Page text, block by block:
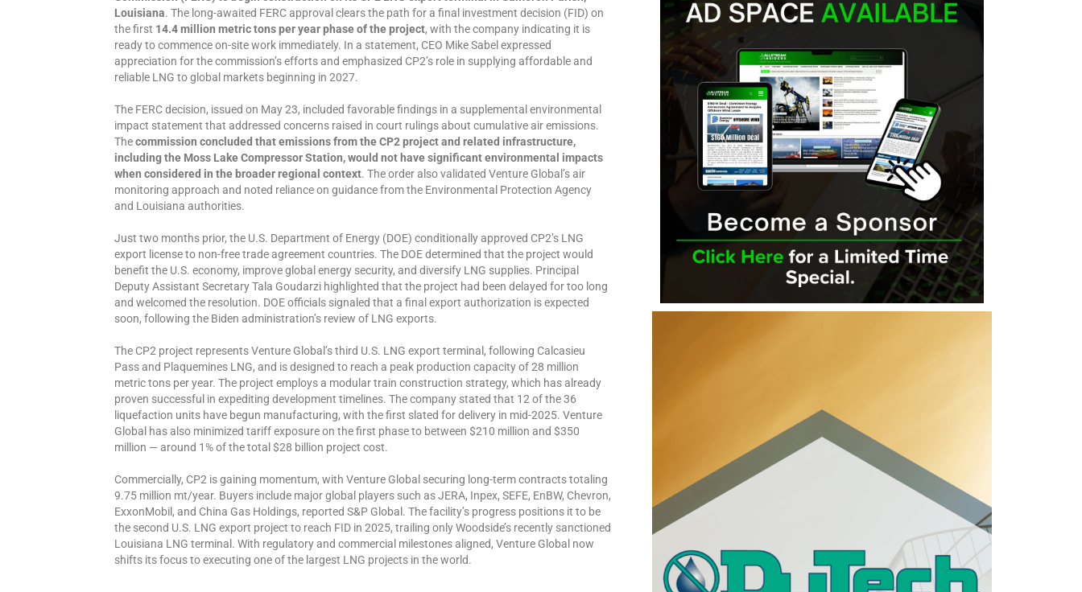
Louisiana. The long-awaited FERC approval clears the path for a final investment decision (FID) on
the first 14.4 million metric tons per year phase of the project, with the company indicating it is
ready to commence on-site work immediately. In a statement, CEO Mike Sabel expressed
appreciation for the commission’s efforts and emphasized CP2’s role in supplying affordable and
reliable LNG to global markets beginning in 2027.
The FERC decision, issued on May 23, included favorable findings in a supplemental environmental
impact statement that addressed concerns raised in court rulings about cumulative air emissions.
Thecommission concluded that emissions from the CP2 project and related infrastructure,
including the Moss Lake Compressor Station, would not have significant environmental impacts
when considered in the broader regional context. The order also validated Venture Global’s air
monitoring approach and noted reliance on guidance from the Environmental Protection Agency
and Louisiana authorities.
Just two months prior, the U.S. Department of Energy (DOE) conditionally approved CP2’s LNG
export license to non-free trade agreement countries. The DOE determined that the project would
benefit the U.S. economy, improve global energy security, and diversify LNG supplies. Principal
Deputy Assistant Secretary Tala Goudarzi highlighted that the project had been delayed for too long
and welcomed the resolution. DOE officials signaled that a final export authorization is expected
soon, following the Biden administration’s review of LNG exports.
The CP2 project represents Venture Global’s third U.S. LNG export terminal, following Calcasieu
Pass and Plaquemines LNG, and is designed to reach a peak production capacity of 28 million
metric tons per year. The project employs a modular train construction strategy, which has already
proven successful in expediting development timelines. The company stated that 12 of the 36
liquefaction units have begun manufacturing, with the first slated for delivery in mid-2025. Venture
Global has also minimized tariff exposure on the first phase to between $210 million and $350
million — around 1% of the total $28 billion project cost.
Commercially, CP2 is gaining momentum, with Venture Global securing long-term contracts totaling
9.75 million mt/year. Buyers include major global players such as JERA, Inpex, SEFE, EnBW, Chevron,
ExxonMobil, and China Gas Holdings, reported S&P Global. The facility’s progress positions it to be
the second U.S. LNG export project to reach FID in 2025, trailing only Woodside’s recently sanctioned
Louisiana LNG terminal. With regulatory and commercial milestones aligned, Venture Global now
shifts its focus to executing one of the largest LNG projects in the world.